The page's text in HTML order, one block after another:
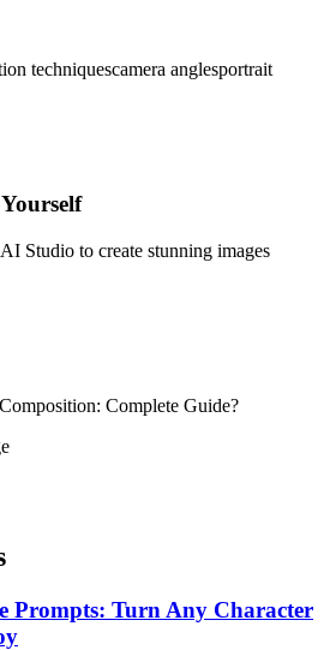
techniquescamera anglesportrait
Studio to create stunning images
Complete Guide?
Prompts: Turn Any Character